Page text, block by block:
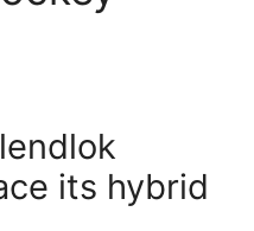
its hybrid